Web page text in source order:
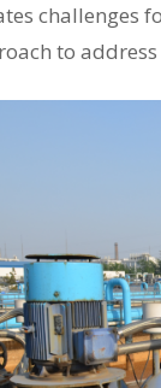
to